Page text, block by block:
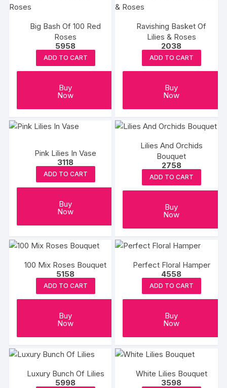
Big Bash Of 100 Red
Roses
5958
ADD TO CART
Buy
Now
Ravishing Basket Of
Lilies & Roses
2038
ADD TO CART
Buy
Now
Pink Lilies In Vase
3118
ADD TO CART
Buy
Now
Lilies And Orchids
Bouquet
2758
ADD TO CART
Buy
Now
100 Mix Roses Bouquet
5158
ADD TO CART
Buy
Now
Perfect Floral Hamper
4558
ADD TO CART
Buy
Now
Luxury Bunch Of Lilies
5998
White Lilies Bouquet
3598